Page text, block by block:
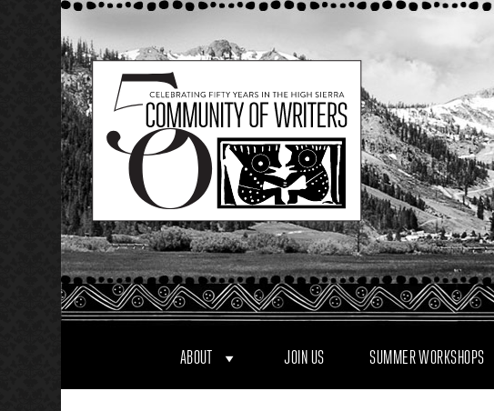
Skip
to
content
ABOUT JOIN US SUMMER WORKSHOPS